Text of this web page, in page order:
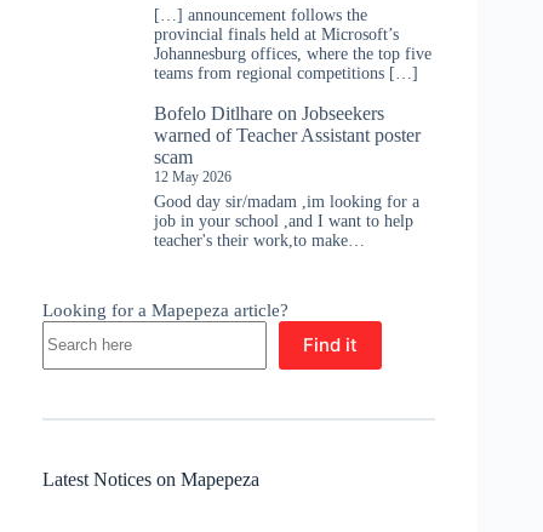
[…] announcement follows the
provincial finals held at Microsoft’s
Johannesburg offices, where the top five
teams from regional competitions […]
Bofelo Ditlhare on Jobseekers
warned of Teacher Assistant poster
scam
12 May 2026
Good day sir/madam ,im looking for a
job in your school ,and I want to help
teacher's their work,to make…
Looking for a Mapepeza article?
Find it
Latest Notices on Mapepeza